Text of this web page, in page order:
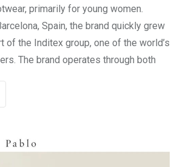
primarily for young women.
Spain, the brand quickly grew
of the Inditex group, one of the world’s
The brand operates through both